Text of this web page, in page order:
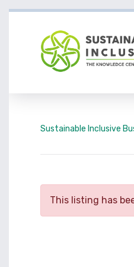
Sustainable Inclusive
This listing has